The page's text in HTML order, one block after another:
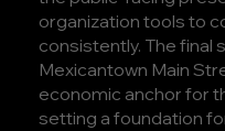
organization tools to
consistently. The final
Mexicantown Main
economic anchor for
setting a foundation